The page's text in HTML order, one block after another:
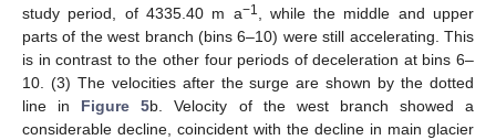
study period, of 4335.40 m a−1
, while the middle and upper
parts of the west branch (bins 6–10) were still accelerating. This
is in contrast to the other four periods of deceleration at bins 6–
10. (3) The velocities after the surge are shown by the dotted
line in Figure 5b. Velocity of the west branch showed a
considerable decline, coincident with the decline in main glacier